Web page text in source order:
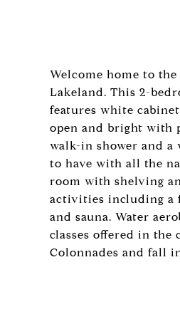
Welcome home to
Lakeland. This 2-
features white
open and bright with
walk-in shower and a
to have with all the
room with shelving
activities including a
and sauna. Water
classes offered in the
Colonnades and fall